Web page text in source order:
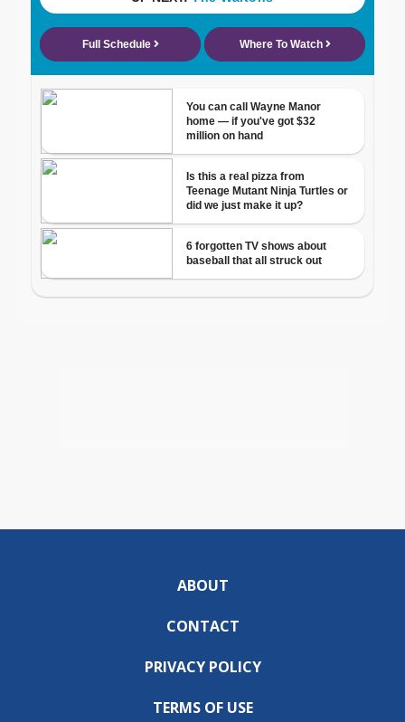
ABOUT
CONTACT
PRIVACY POLICY
TERMS OF USE